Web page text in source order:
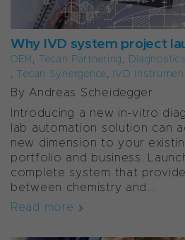
Why IVD system project
OEM, Tecan Partnering,
, Tecan Synergence, IVD
By Andreas Scheidegger
Introducing a new in-vitro
lab automation solution can
new dimension to your
portfolio and business.
complete system that
between chemistry and...
Read more